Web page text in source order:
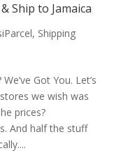
Ship to Jamaica
, Shipping
Got You. Let’s
we wish was
prices?
And half the stuff